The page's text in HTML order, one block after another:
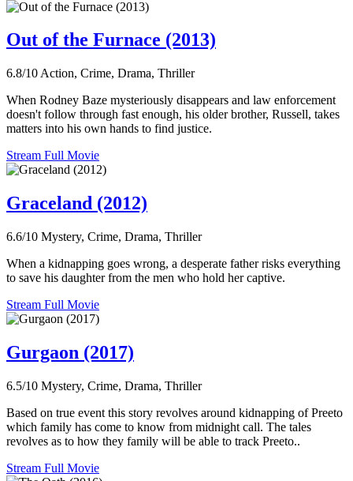
Out of the Furnace (2013)
6.8/10 Action, Crime, Drama, Thriller
When Rodney Baze mysteriously disappears and law enforcement
doesn't follow through fast enough, his older brother, Russell, takes
matters into his own hands to find justice.
Stream Full Movie
Graceland (2012)
6.6/10 Mystery, Crime, Drama, Thriller
When a kidnapping goes wrong, a desperate father risks everything
to save his daughter from the men who hold her captive.
Stream Full Movie
Gurgaon (2017)
6.5/10 Mystery, Crime, Drama, Thriller
Based on true event this story revolves around kidnapping of Preeto
which family has come to know from midnight call. The tales
revolves as to how they family will be able to track Preeto..
Stream Full Movie